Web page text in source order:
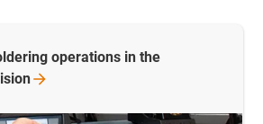
operations in the